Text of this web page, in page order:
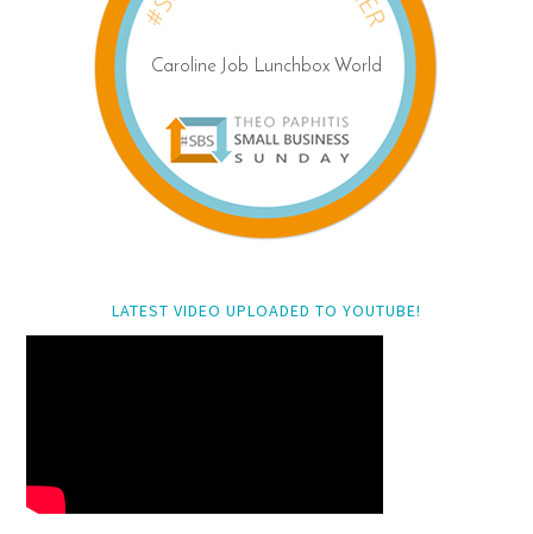
LATEST VIDEO UPLOADED TO YOUTUBE!